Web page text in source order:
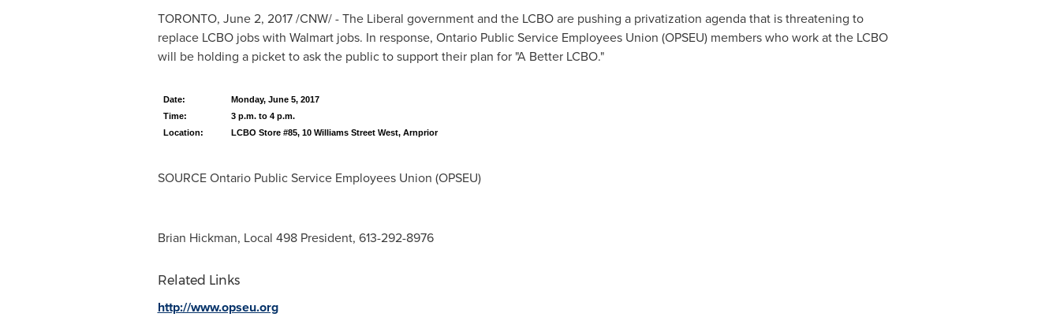
TORONTO, June 2, 2017/CNW/ - The Liberal government and the LCBO are pushing a privatization agenda that is threatening to
replace LCBO jobs with Walmart jobs. In response, Ontario Public Service Employees Union (OPSEU) members who work at the LCBO
will be holding a picket to ask the public to support their plan for "A Better LCBO."
Date:
Monday, June 5, 2017
Time:
3 p.m. to 4 p.m.
Location:
LCBO Store #85, 10 Williams Street West, Arnprior
SOURCE Ontario Public Service Employees Union (OPSEU)
Brian Hickman, Local 498 President, 613-292-8976
Related Links
http://www.opseu.org